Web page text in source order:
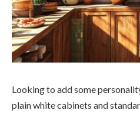
Looking to add some
plain white cabinets and